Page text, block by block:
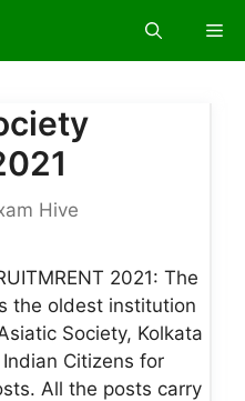
Hive
2021: The
the oldest institution
Society, Kolkata
Citizens for
All the posts carry